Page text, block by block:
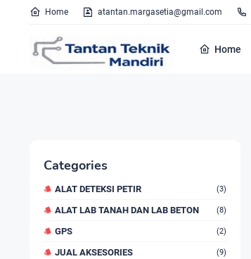
Home atantan.margasetia@gmail.com
Home
Categories
ALAT DETEKSI PETIR (3)
ALAT LAB TANAH DAN LAB BETON (8)
GPS (2)
JUAL AKSESORIES (9)